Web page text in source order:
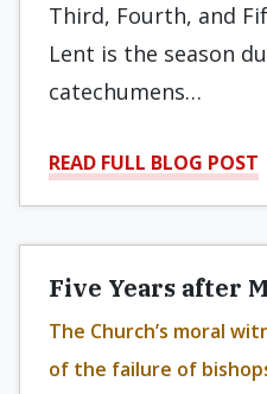
Third, Fourth, and
Lent is the season
catechumens…
READ FULL BLOG POST
Five Years after
The Church’s moral
of the failure of